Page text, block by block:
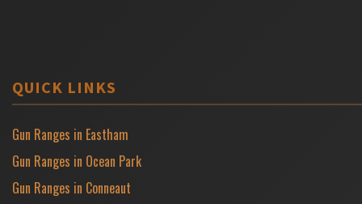
QUICK LINKS
Gun Ranges in Eastham
Gun Ranges in Ocean Park
Gun Ranges in Conneaut